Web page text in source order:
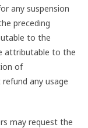
any suspension
preceding
to the
attributable to the
of
any usage
may request the